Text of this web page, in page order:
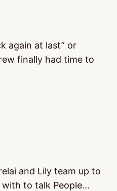
again at last” or
finally had time to
and Lily team up to
to talk People…